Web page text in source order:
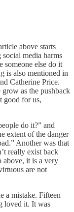
above starts
media harms
someone else do it
is also mentioned in
Catherine Price.
as the pushback
good for us,
do it?” and
extent of the danger
Another was that
really exist back
above, it is a very
are not
a mistake. Fifteen
loved it. It was